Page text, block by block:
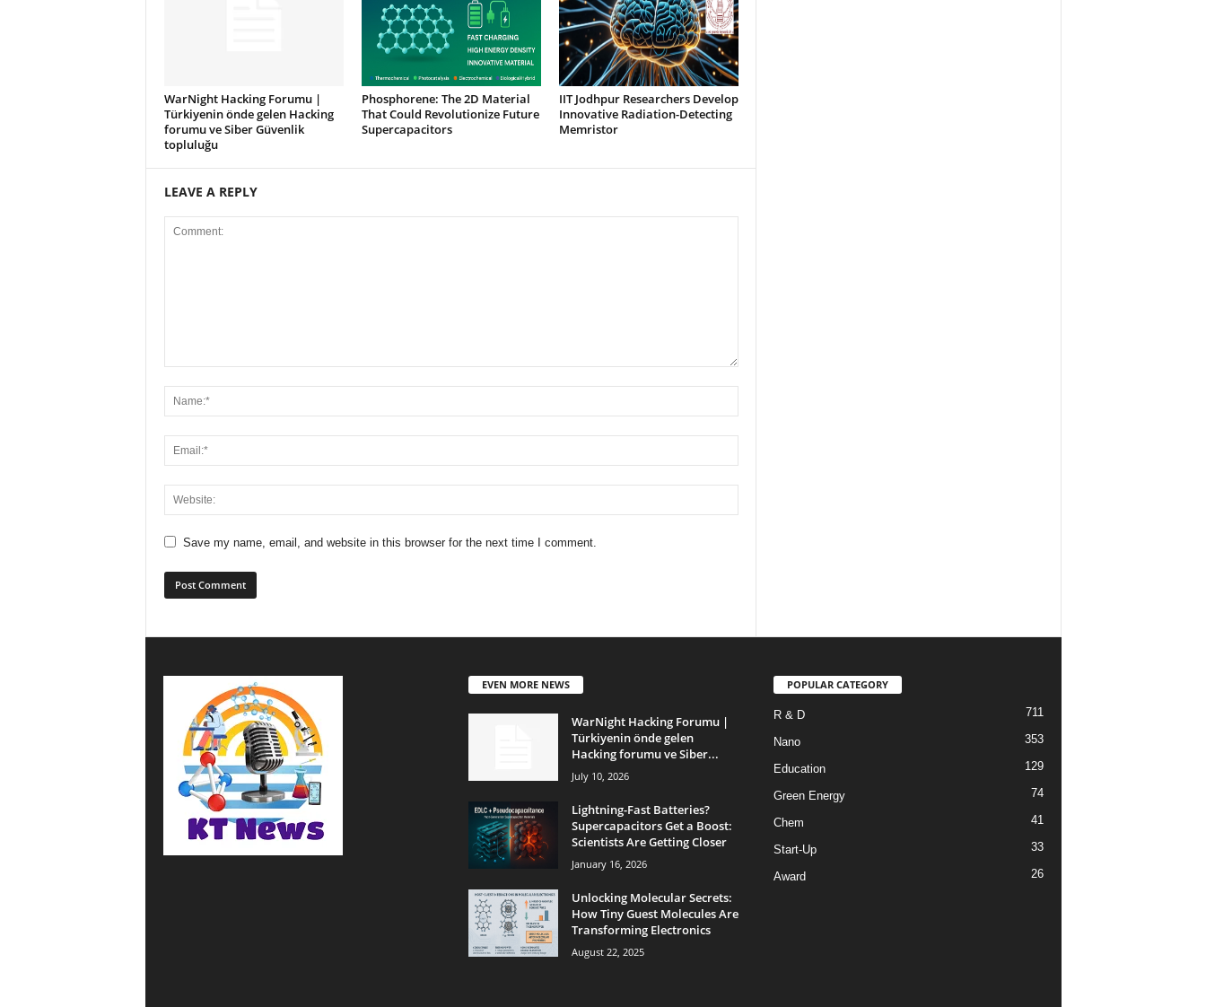
WarNight Hacking Forumu |
Türkiyenin önde gelen Hacking
forumu ve Siber Güvenlik
topluluğu
Phosphorene: The 2D Material
That Could Revolutionize Future
Supercapacitors
IIT Jodhpur Researchers Develop
Innovative Radiation-Detecting
Memristor
LEAVE A REPLY
Save my name, email, and website in this browser for the next time I comment.
EVEN MORE NEWS
WarNight Hacking Forumu |
Türkiyenin önde gelen
Hacking forumu ve Siber...
July 10, 2026
Lightning-Fast Batteries?
Supercapacitors Get a Boost:
Scientists Are Getting Closer
January 16, 2026
Unlocking Molecular Secrets:
How Tiny Guest Molecules Are
Transforming Electronics
August 22, 2025
POPULAR CATEGORY
R & D 711
Nano 353
Education 129
Green Energy 74
Chem 41
Start-Up 33
Award 26